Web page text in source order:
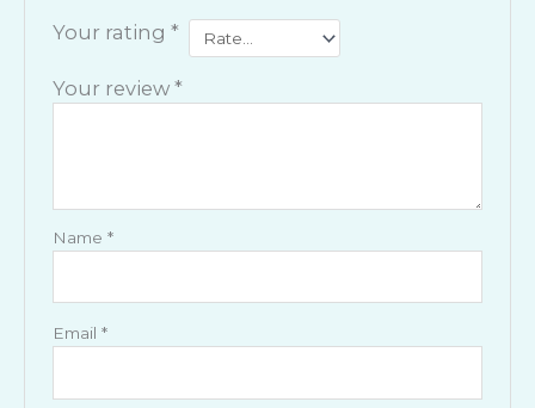
Your rating *
Your review *
Name *
Email *